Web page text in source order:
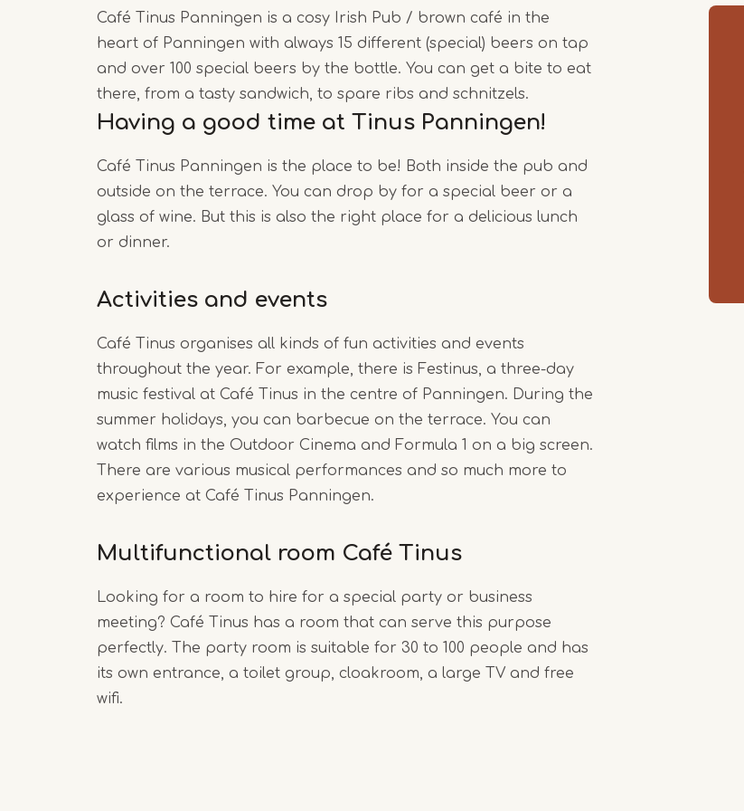
1
of
4
Café Tinus Panningen is a cosy Irish Pub / brown café in the
heart of Panningen with always 15 different (special) beers on tap
and over 100 special beers by the bottle. You can get a bite to eat
there, from a tasty sandwich, to spare ribs and schnitzels.
Having a good time at Tinus Panningen!
Café Tinus Panningen is the place to be! Both inside the pub and
outside on the terrace. You can drop by for a special beer or a
glass of wine. But this is also the right place for a delicious lunch
or dinner.
Activities and events
Café Tinus organises all kinds of fun activities and events
throughout the year. For example, there is Festinus, a three-day
music festival at Café Tinus in the centre of Panningen. During the
summer holidays, you can barbecue on the terrace. You can
watch films in the Outdoor Cinema and Formula 1 on a big screen.
There are various musical performances and so much more to
experience at Café Tinus Panningen.
Multifunctional room Café Tinus
Looking for a room to hire for a special party or business
meeting? Café Tinus has a room that can serve this purpose
perfectly. The party room is suitable for 30 to 100 people and has
its own entrance, a toilet group, cloakroom, a large TV and free
wifi.